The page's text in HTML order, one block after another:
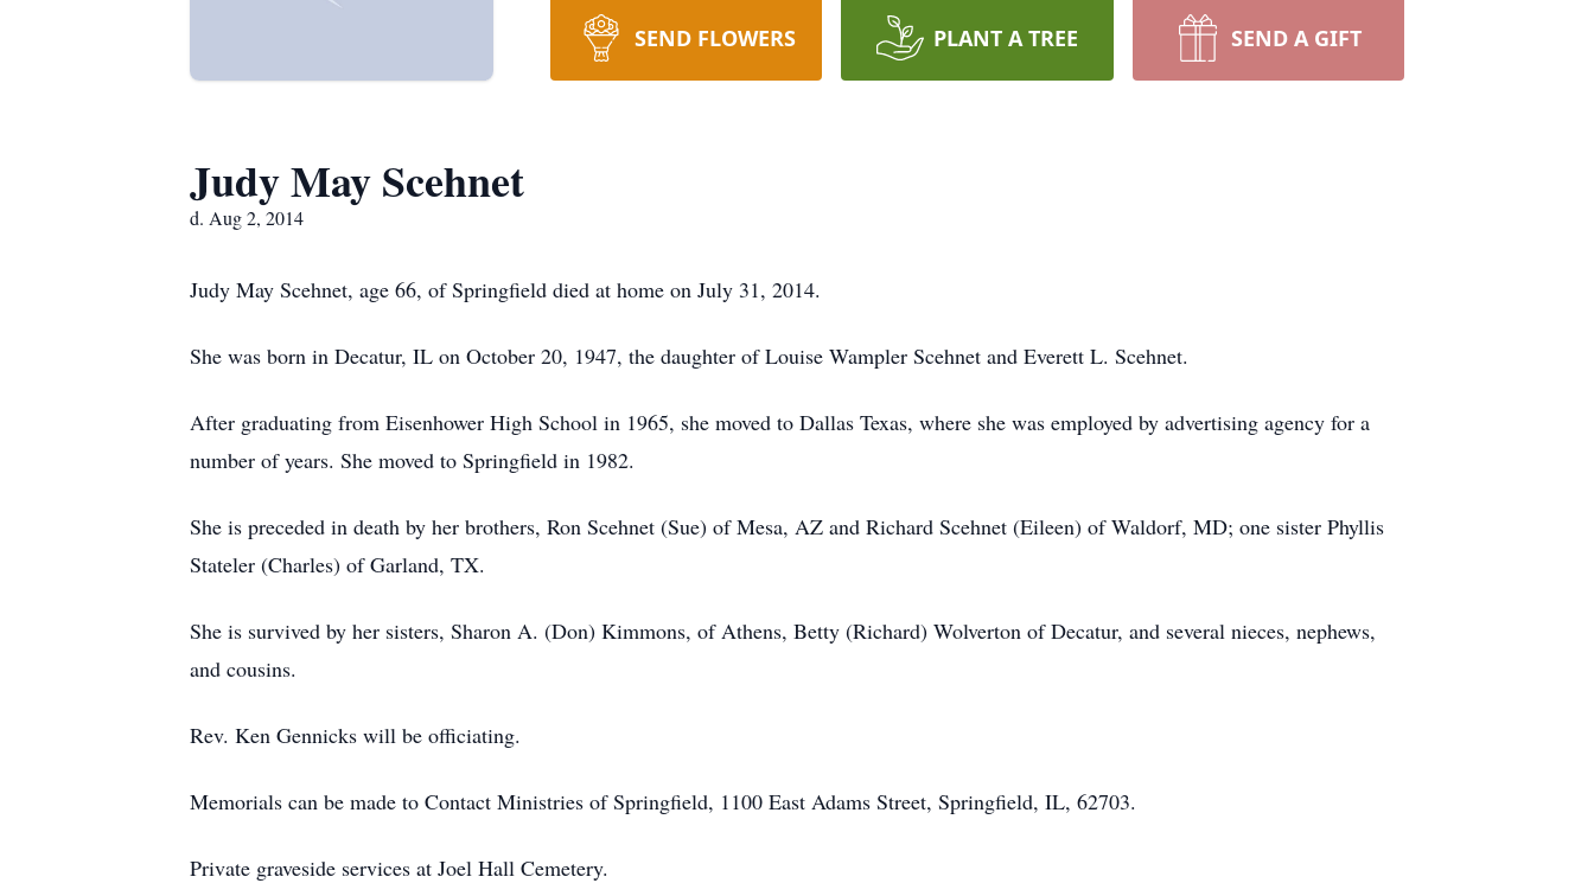
SEND FLOWERS PLANT A TREE SEND A GIFT
Judy May Scehnet
d. Aug 2, 2014
Judy May Scehnet, age 66, of Springfield died at home on July 31, 2014.
She was born in Decatur, IL on October 20, 1947, the daughter of Louise Wampler Scehnet and Everett L. Scehnet.
After graduating from Eisenhower High School in 1965, she moved to Dallas Texas, where she was employed by advertising agency for a
number of years. She moved to Springfield in 1982.
She is preceded in death by her brothers, Ron Scehnet (Sue) of Mesa, AZ and Richard Scehnet (Eileen) of Waldorf, MD; one sister Phyllis
Stateler (Charles) of Garland, TX.
She is survived by her sisters, Sharon A. (Don) Kimmons, of Athens, Betty (Richard) Wolverton of Decatur, and several nieces, nephews,
and cousins.
Rev. Ken Gennicks will be officiating.
Memorials can be made to Contact Ministries of Springfield, 1100 East Adams Street, Springfield, IL, 62703.
Private graveside services at Joel Hall Cemetery.